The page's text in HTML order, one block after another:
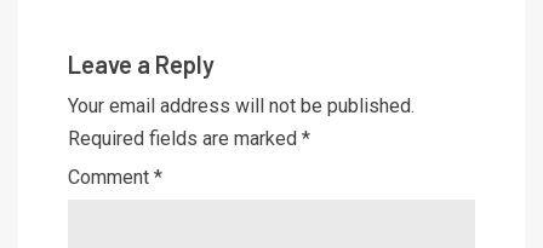
Leave a Reply
Your email address will not be published.
Required fields are marked *
Comment *